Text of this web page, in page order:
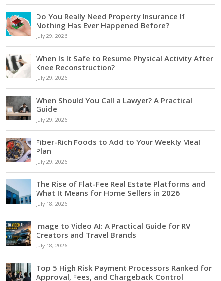
Do You Really Need Property Insurance If
Nothing Has Ever Happened Before?
July 29, 2026
When Is It Safe to Resume Physical Activity After
Knee Reconstruction?
July 29, 2026
When Should You Call a Lawyer? A Practical
Guide
July 29, 2026
Fiber-Rich Foods to Add to Your Weekly Meal
Plan
July 29, 2026
The Rise of Flat-Fee Real Estate Platforms and
What It Means for Home Sellers in 2026
July 18, 2026
Image to Video AI: A Practical Guide for RV
Creators and Travel Brands
July 18, 2026
Top 5 High Risk Payment Processors Ranked for
Approval, Fees, and Chargeback Control